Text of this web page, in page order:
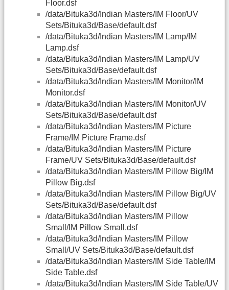
Floor.dsf
/data/Bituka3d/Indian Masters/IM Floor/UV
Sets/Bituka3d/Base/default.dsf
/data/Bituka3d/Indian Masters/IM Lamp/IM
Lamp.dsf
/data/Bituka3d/Indian Masters/IM Lamp/UV
Sets/Bituka3d/Base/default.dsf
/data/Bituka3d/Indian Masters/IM Monitor/IM
Monitor.dsf
/data/Bituka3d/Indian Masters/IM Monitor/UV
Sets/Bituka3d/Base/default.dsf
/data/Bituka3d/Indian Masters/IM Picture
Frame/IM Picture Frame.dsf
/data/Bituka3d/Indian Masters/IM Picture
Frame/UV Sets/Bituka3d/Base/default.dsf
/data/Bituka3d/Indian Masters/IM Pillow Big/IM
Pillow Big.dsf
/data/Bituka3d/Indian Masters/IM Pillow Big/UV
Sets/Bituka3d/Base/default.dsf
/data/Bituka3d/Indian Masters/IM Pillow
Small/IM Pillow Small.dsf
/data/Bituka3d/Indian Masters/IM Pillow
Small/UV Sets/Bituka3d/Base/default.dsf
/data/Bituka3d/Indian Masters/IM Side Table/IM
Side Table.dsf
/data/Bituka3d/Indian Masters/IM Side Table/UV